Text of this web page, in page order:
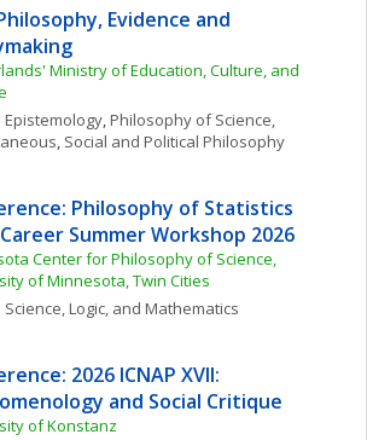
Evidence and
Ministry of Education, Culture, and
Epistemology, Philosophy of Science,
, Social and Political Philosophy
Philosophy of Statistics
Summer Workshop 2026
Center for Philosophy of Science,
of Minnesota, Twin Cities
Science, Logic, and Mathematics
2026 ICNAP XVII:
and Social Critique
of Konstanz